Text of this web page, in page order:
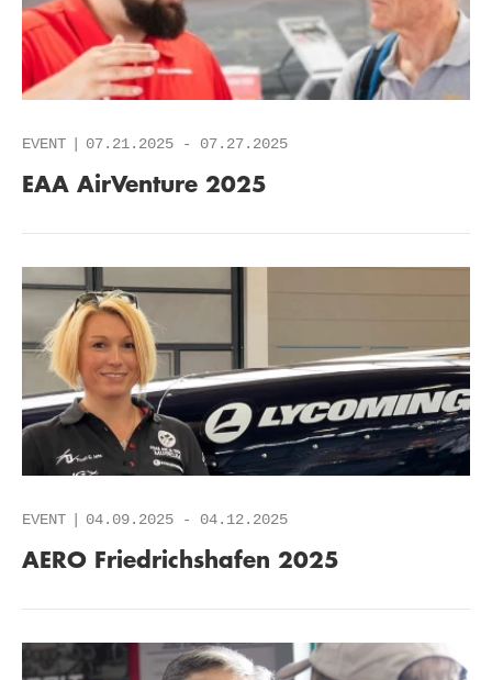
EVENT 07.21.2025 - 07.27.2025
EAA AirVenture 2025
EVENT 04.09.2025 - 04.12.2025
AERO Friedrichshafen 2025